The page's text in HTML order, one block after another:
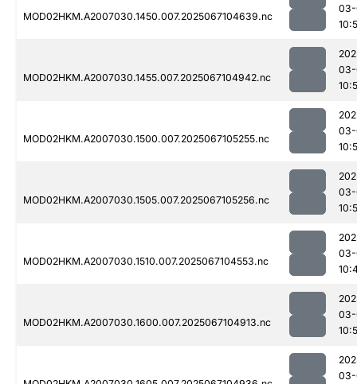
MOD02HKM.A2007030.1450.007.2025067104639.nc
MOD02HKM.A2007030.1455.007.2025067104942.nc
MOD02HKM.A2007030.1500.007.2025067105255.nc
MOD02HKM.A2007030.1505.007.2025067105256.nc
MOD02HKM.A2007030.1510.007.2025067104553.nc
MOD02HKM.A2007030.1600.007.2025067104913.nc